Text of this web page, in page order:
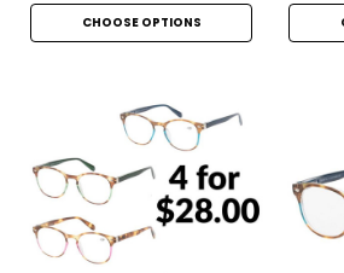
CHOOSE OPTIONS